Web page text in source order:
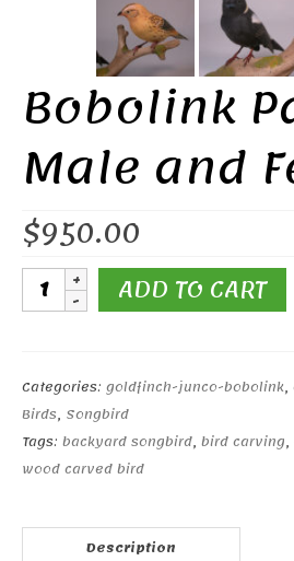
Bobolink
Male and
$950.00
Bobolink
Pair
Female
quantity
ADD TO CART
Categories: goldfinch-junco-bobolink,
Birds, Songbird
Tags: backyard songbird, bird carving,
wood carved bird
Description